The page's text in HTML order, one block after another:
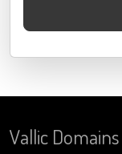
Vallic Domains